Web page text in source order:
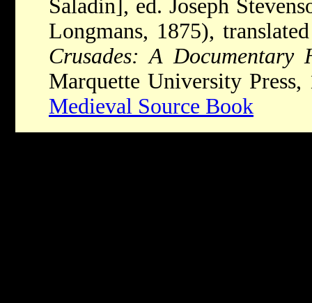
Saladin], ed. Joseph
Longmans, 1875),
Crusades: A Documentary
Marquette University
Medieval Source Book